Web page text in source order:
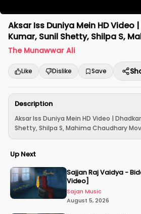
Aksar Iss Duniya Mein HD Video
Kumar, Sunil Shetty, Shilpa S,
The Munawwar Ali
Like Dislike Save
Description
Aksar Iss Duniya Mein HD Video |
Shetty, Shilpa S, Mahima Chaudhary
Up Next
Sajjan Raj Vaidya - Bidai [Official
Video]
Sajan Music
August 5, 2026